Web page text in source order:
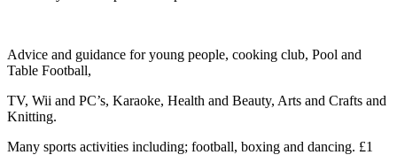
Advice and guidance for young people, cooking club, Pool and
Table Football,
TV, Wii and PC’s, Karaoke, Health and Beauty, Arts and Crafts and
Knitting.
Many sports activities including; football, boxing and dancing. £1